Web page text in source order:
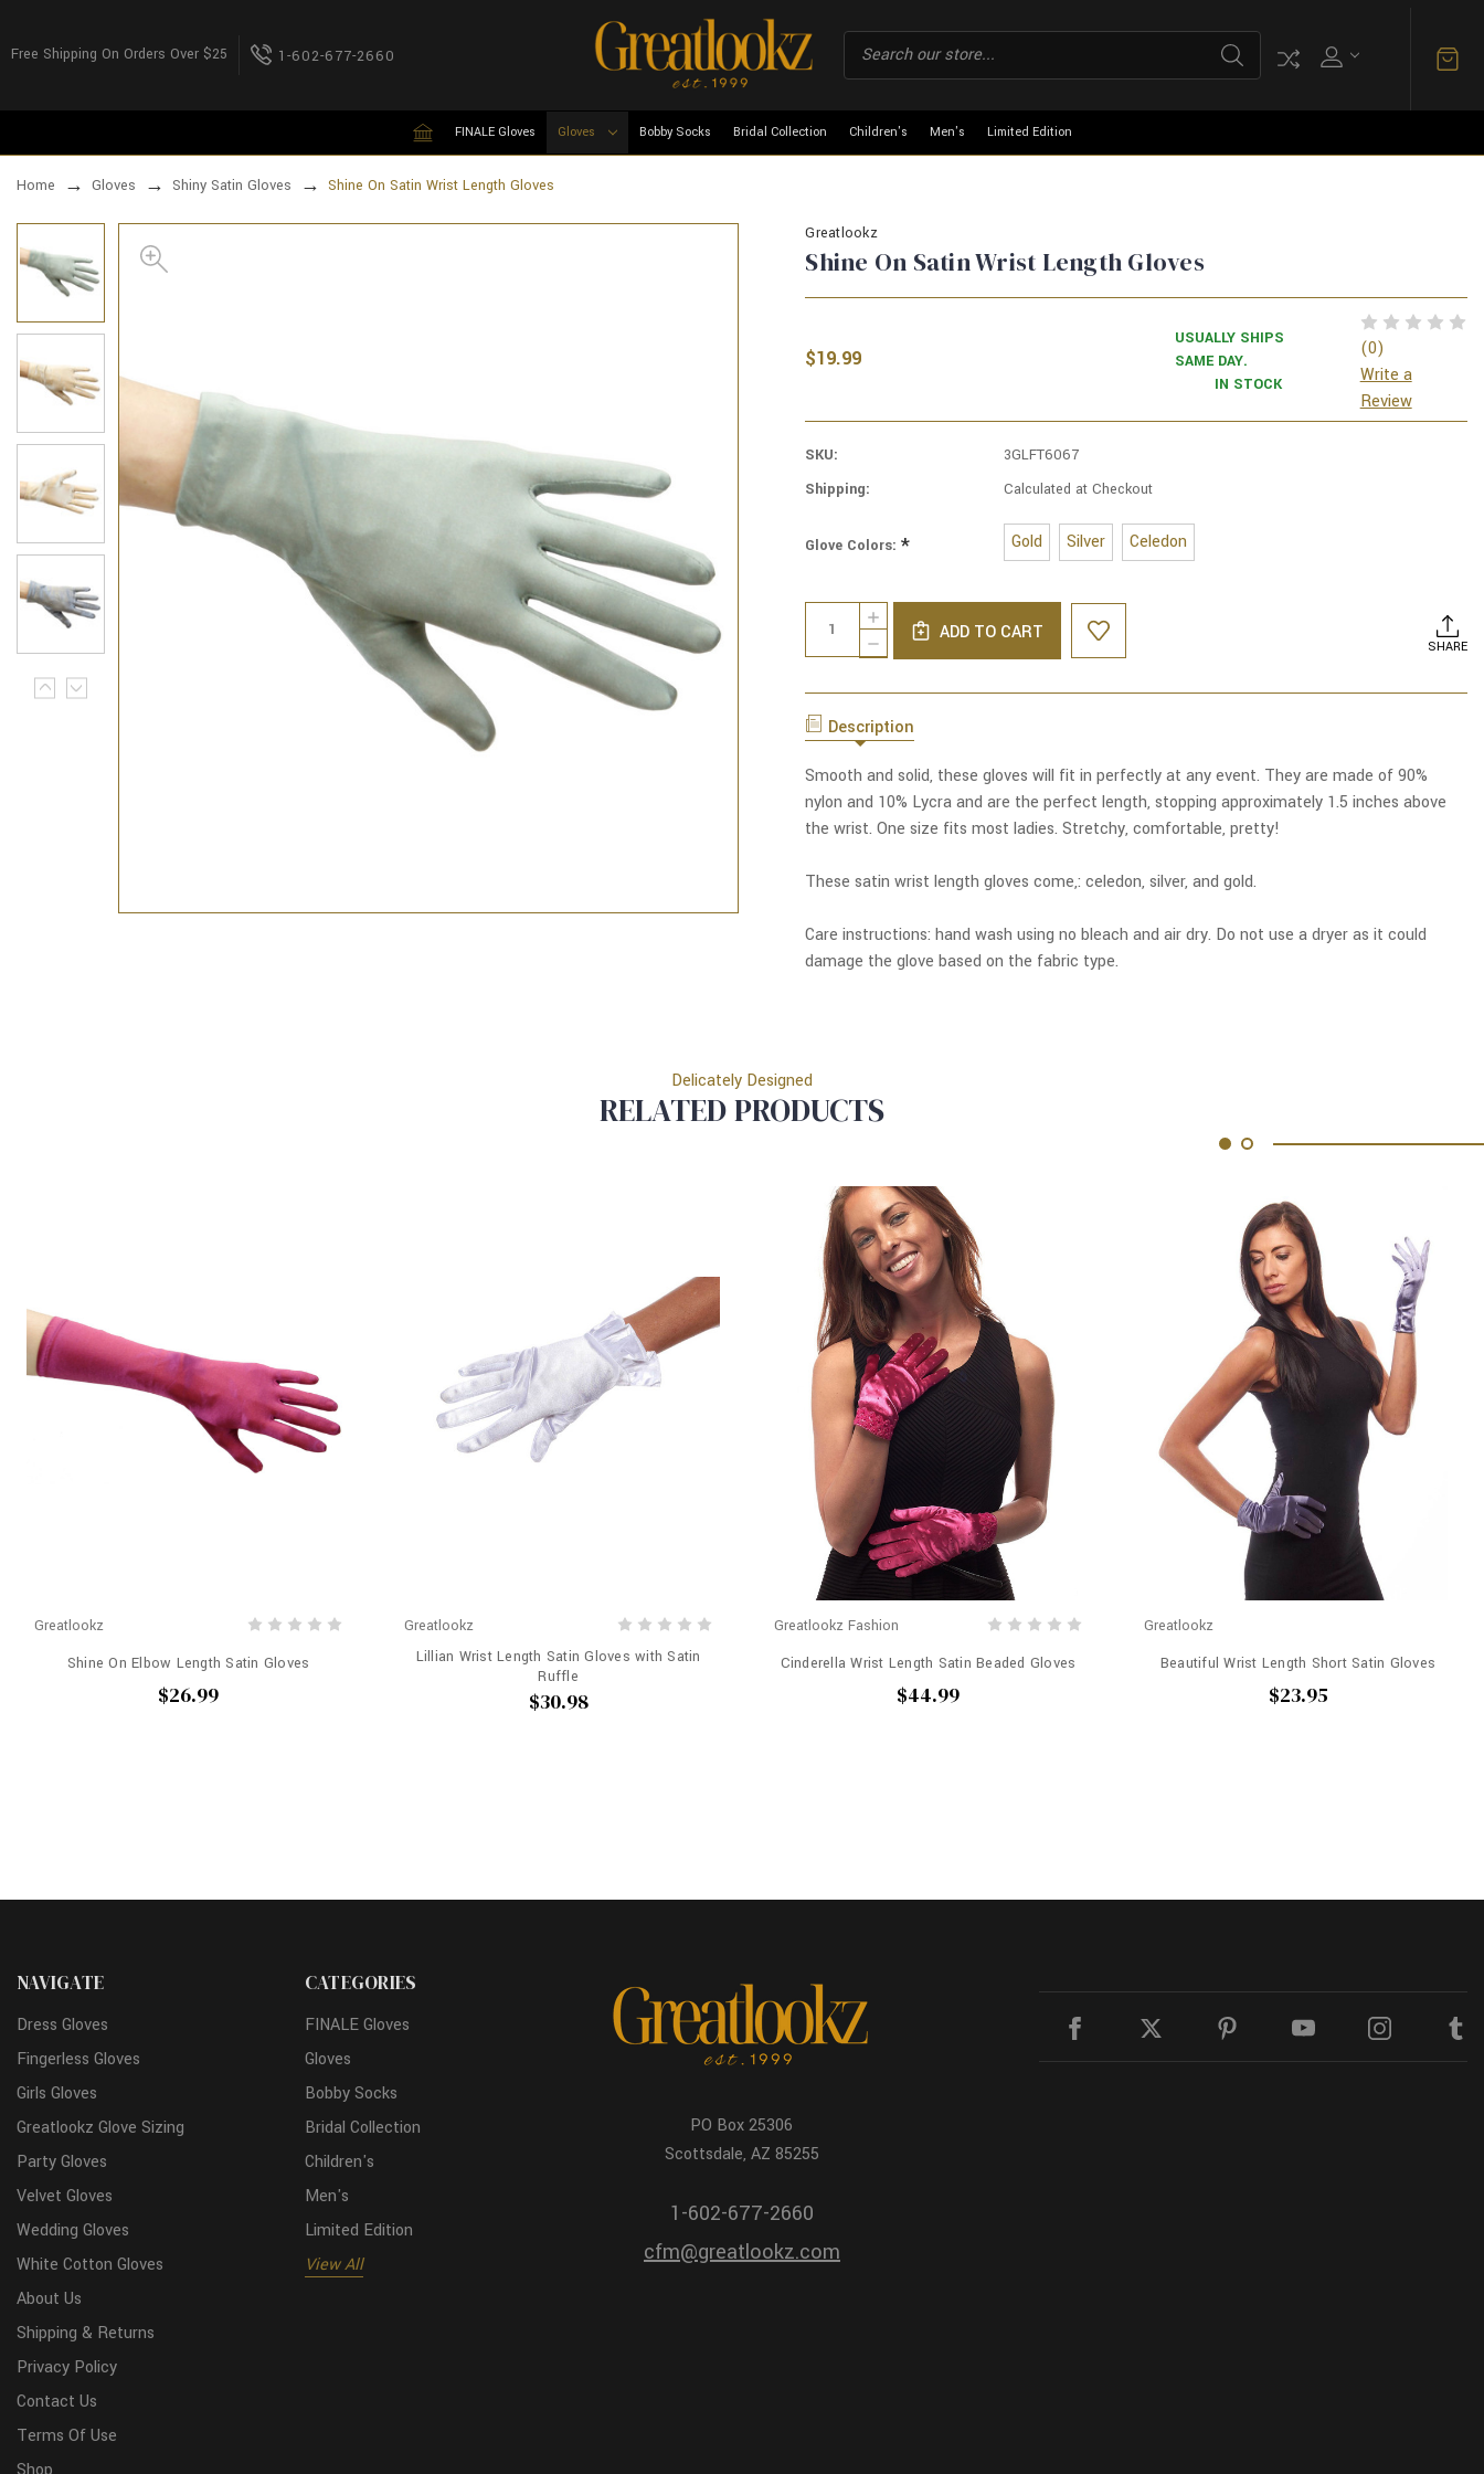
Free Shipping On Orders Over $25 1-602-677-2660
FINALE Gloves Gloves Bobby Socks Bridal Collection Children's Men's Limited Edition
Home Gloves Shiny Satin Gloves Shine On Satin Wrist Length Gloves
Greatlookz
Shine On Satin Wrist Length Gloves
$19.99
USUALLY SHIPS
SAME DAY.
IN STOCK
(0)
Write a
Review
SKU:
3GLFT6067
Shipping:
Calculated at Checkout
Glove Colors:* Gold Silver Celedon
Current
Stock:
Quantity:
DECREASE
QUANTITY
SHINE
SATIN
WRIST
LENGTH
GLOVES
INCREASE
QUANTITY
OF
WRIST
LENGTH
ADD TO CART
SHARE
Description
Smooth and solid, these gloves will fit in perfectly at any event. They are made of 90%
nylon and 10% Lycra and are the perfect length, stopping approximately 1.5 inches above
the wrist. One size fits most ladies. Stretchy, comfortable, pretty!
These satin wrist length gloves come,: celedon, silver, and gold.
Care instructions: hand wash using no bleach and air dry. Do not use a dryer as it could
damage the glove based on the fabric type.
Delicately Designed
RELATED PRODUCTS
Greatlookz
Shine On Elbow Length Satin Gloves
$26.99
Greatlookz
Lillian Wrist Length Satin Gloves with Satin
Ruffle
$30.98
Greatlookz Fashion
Cinderella Wrist Length Satin Beaded Gloves
$44.99
Greatlookz
Beautiful Wrist Length Short Satin Gloves
$23.95
NAVIGATE
Dress Gloves
Fingerless Gloves
Girls Gloves
Greatlookz Glove Sizing
Party Gloves
Velvet Gloves
Wedding Gloves
White Cotton Gloves
About Us
Shipping & Returns
Privacy Policy
Contact Us
Terms Of Use
CATEGORIES
FINALE Gloves
Gloves
Bobby Socks
Bridal Collection
Children's
Men's
Limited Edition
View All
PO Box 25306
Scottsdale, AZ 85255
1-602-677-2660
cfm@greatlookz.com